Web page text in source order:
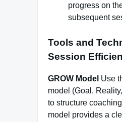
progress on
subsequent
Tools and
Session
GROW Model Use
model (Goal,
to structure
model provides a